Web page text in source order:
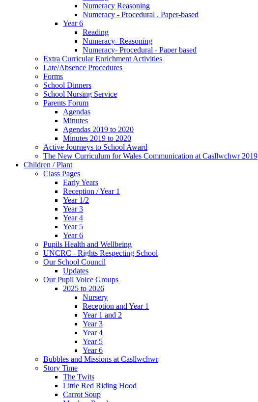
Numeracy Reasoning
Numeracy - Procedural . Paper-based
Year 6
Reading
Numeracy- Reasoning
Numeracy- Procedural - Paper based
Extra Curricular Enrichment Activities
Late/Absence Procedures
Forms
School Dinners
School Nursing Service
Parents Forum
Agendas
Minutes
Agendas 2019 to 2020
Minutes 2019 to 2020
Active Journeys to School Award
The New Curriculum for Wales Communication at Casllwchwr 2019
Children / Plant
Class Pages
Early Years
Reception / Year 1
Year 1/2
Year 3
Year 4
Year 5
Year 6
Pupils Health and Wellbeing
UNCRC - Rights Respecting School
Our School Council
Updates
Our Pupil Voice Groups
2025 to 2026
Nursery
Reception and Year 1
Year 1 and 2
Year 3
Year 4
Year 5
Year 6
Bubbles and Missions at Casllwchwr
Story Time
The Twits
Little Red Riding Hood
Carrot Soup